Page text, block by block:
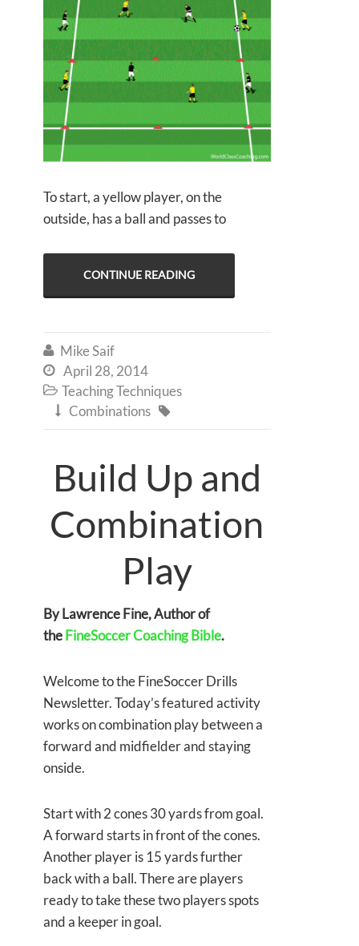
To start, a yellow player, on the
outside, has a ball and passes to
CONTINUE READING
 Mike Saif
 April 28, 2014
 Teaching Techniques
 Combinations 
Build Up and
Combination
Play
By Lawrence Fine, Author of
theFineSoccer Coaching Bible.
Welcome to the FineSoccer Drills
Newsletter. Today’s featured activity
works on combination play between a
forward and midfielder and staying
onside.
Start with 2 cones 30 yards from goal.
A forward starts in front of the cones.
Another player is 15 yards further
back with a ball. There are players
ready to take these two players spots
and a keeper in goal.